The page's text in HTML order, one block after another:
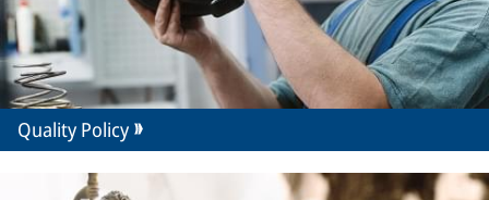
Quality Policy